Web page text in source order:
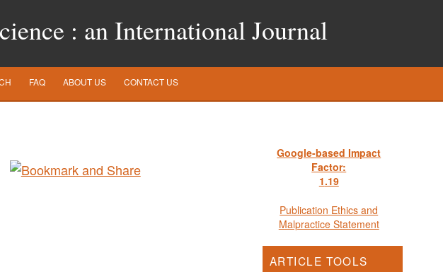
: an International Journal
FAQ ABOUT US CONTACT US
Google-based Impact
Factor:
1.19
Publication Ethics and
Malpractice Statement
ARTICLE TOOLS